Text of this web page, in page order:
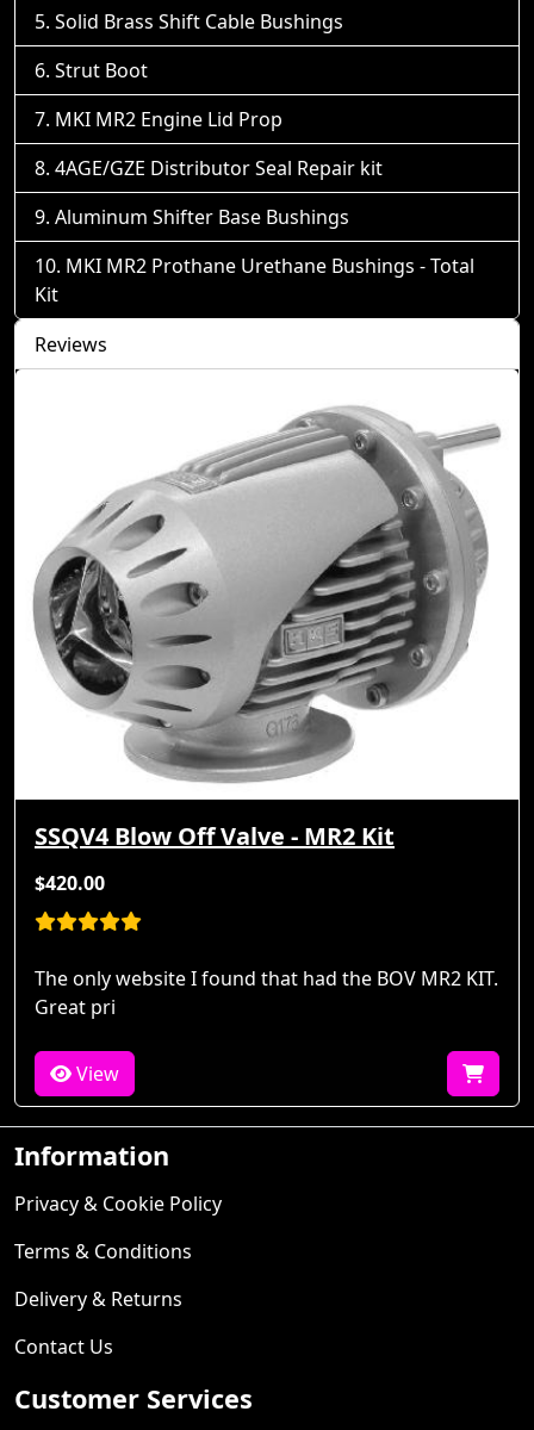
Solid Brass Shift Cable Bushings
Strut Boot
MKI MR2 Engine Lid Prop
4AGE/GZE Distributor Seal Repair kit
Aluminum Shifter Base Bushings
MKI MR2 Prothane Urethane Bushings - Total
Kit
Reviews
SSQV4 Blow Off Valve - MR2 Kit
$420.00
The only website I found that had the BOV MR2 KIT.
Great pri
View
Information
Privacy & Cookie Policy
Terms & Conditions
Delivery & Returns
Contact Us
Customer Services